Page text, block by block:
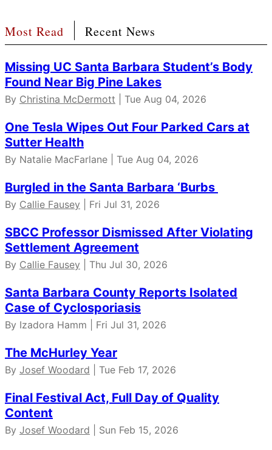
Most Read Recent News
Missing UC Santa Barbara Student’s Body
Found Near Big Pine Lakes
By Christina McDermott | Tue Aug 04, 2026
One Tesla Wipes Out Four Parked Cars at
Sutter Health
By Natalie MacFarlane | Tue Aug 04, 2026
Burgled in the Santa Barbara ‘Burbs
By Callie Fausey | Fri Jul 31, 2026
SBCC Professor Dismissed After Violating
Settlement Agreement
By Callie Fausey | Thu Jul 30, 2026
Santa Barbara County Reports Isolated
Case of Cyclosporiasis
By Izadora Hamm | Fri Jul 31, 2026
The McHurley Year
By Josef Woodard | Tue Feb 17, 2026
Final Festival Act, Full Day of Quality
Content
By Josef Woodard | Sun Feb 15, 2026